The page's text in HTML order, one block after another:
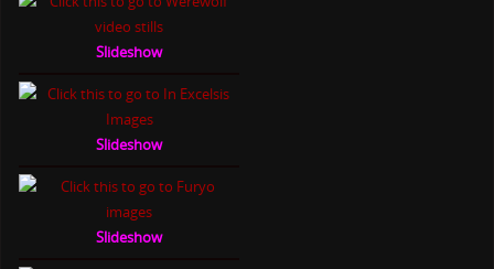
Slideshow
Slideshow
Slideshow